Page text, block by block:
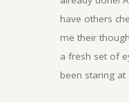
have others
me their
a fresh set of
been staring